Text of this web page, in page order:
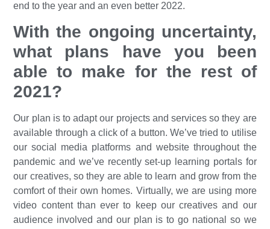
end to the year and an even better 2022.
With the ongoing uncertainty,
what plans have you been
able to make for the rest of
2021?
Our plan is to adapt our projects and services so they are
available through a click of a button. We’ve tried to utilise
our social media platforms and website throughout the
pandemic and we’ve recently set-up learning portals for
our creatives, so they are able to learn and grow from the
comfort of their own homes. Virtually, we are using more
video content than ever to keep our creatives and our
audience involved and our plan is to go national so we